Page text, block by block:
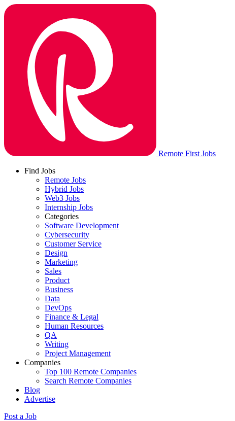
Remote First Jobs
Find Jobs
Remote Jobs
Hybrid Jobs
Web3 Jobs
Internship Jobs
Categories
Software Development
Cybersecurity
Customer Service
Design
Marketing
Sales
Product
Business
Data
DevOps
Finance & Legal
Human Resources
QA
Writing
Project Management
Companies
Top 100 Remote Companies
Search Remote Companies
Blog
Advertise
Post a Job